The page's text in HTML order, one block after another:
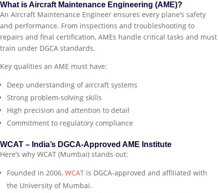
What is Aircraft Maintenance Engineering (AME)?
An Aircraft Maintenance Engineer ensures every plane’s safety
and performance. From inspections and troubleshooting to
repairs and final certification, AMEs handle critical tasks and must
train under DGCA standards.
Key qualities an AME must have:
Deep understanding of aircraft systems
Strong problem-solving skills
High precision and attention to detail
Commitment to regulatory compliance
WCAT – India’s DGCA‑Approved AME Institute
Here’s why WCAT (Mumbai) stands out:
Founded in 2006, WCAT is DGCA‑approved and affiliated with
the University of Mumbai.